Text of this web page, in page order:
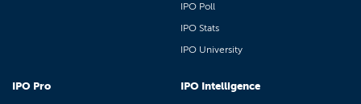
IPO Poll
IPO Stats
IPO University
IPO Pro IPO Intelligence